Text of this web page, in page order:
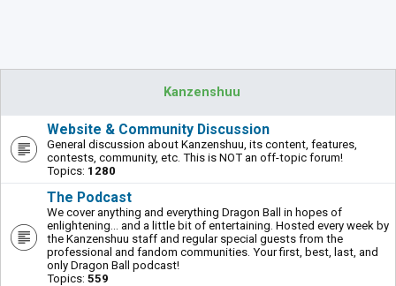
Kanzenshuu
Website & Community Discussion
General discussion about Kanzenshuu, its content, features,
contests, community, etc. This is NOT an off-topic forum!
Topics: 1280
The Podcast
We cover anything and everything Dragon Ball in hopes of
enlightening... and a little bit of entertaining. Hosted every week by
the Kanzenshuu staff and regular special guests from the
professional and fandom communities. Your first, best, last, and
only Dragon Ball podcast!
Topics: 559